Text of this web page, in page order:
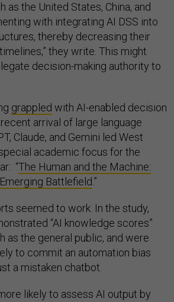
as the United States, China, and
with integrating AI DSS into
thereby decreasing their
they write. This might
decision-making authority to
grappled with AI-enabled decision
arrival of large language
Claude, and Gemini led West
academic focus for the
“The Human and the Machine:
Battlefield.”
seemed to work. In the study,
“AI knowledge scores”
as the general public, and were
to commit an automation bias
a mistaken chatbot.
likely to assess AI output by